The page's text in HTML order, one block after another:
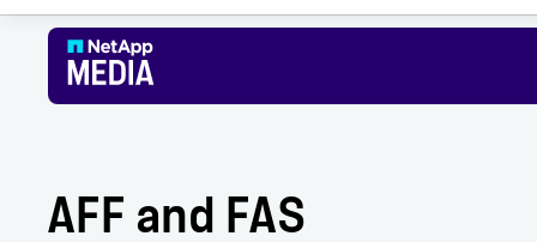
AFF and FAS